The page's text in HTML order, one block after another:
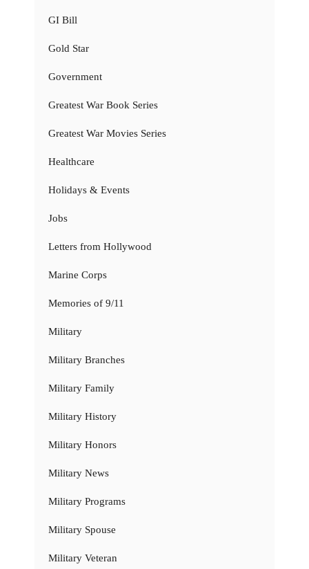
GI Bill
Gold Star
Government
Greatest War Book Series
Greatest War Movies Series
Healthcare
Holidays & Events
Jobs
Letters from Hollywood
Marine Corps
Memories of 9/11
Military
Military Branches
Military Family
Military History
Military Honors
Military News
Military Programs
Military Spouse
Military Veteran